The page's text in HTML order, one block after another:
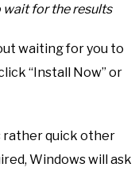
wait for the results
waiting for you to
“Install Now” or
rather quick other
Windows will ask